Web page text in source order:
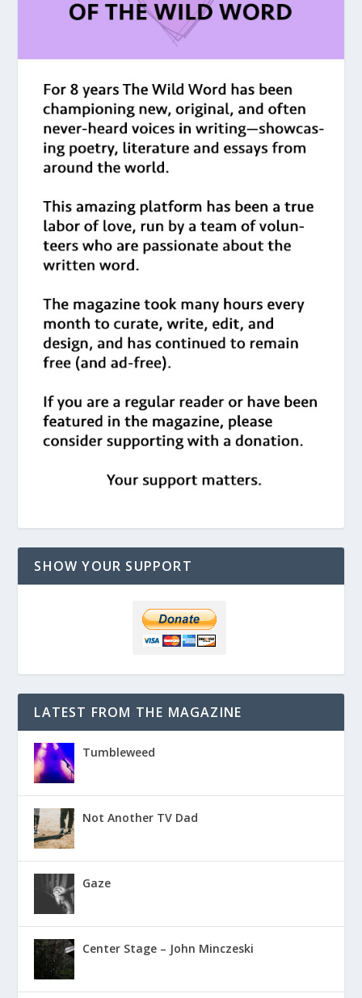
SHOW YOUR SUPPORT
LATEST FROM THE MAGAZINE
Tumbleweed
Not Another TV Dad
Gaze
Center Stage – John Minczeski